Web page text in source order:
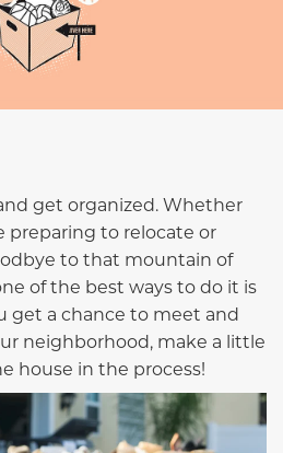
get organized. Whether
preparing to relocate or
to that mountain of
of the best ways to do it is
get a chance to meet and
neighborhood, make a little
house in the process!